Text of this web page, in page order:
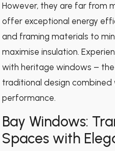
However, they are far from
offer exceptional energy
and framing materials to
maximise insulation.
with heritage windows –
traditional design
performance.
Bay Windows:
Spaces with